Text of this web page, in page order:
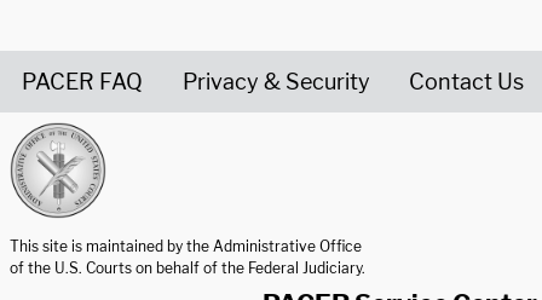
PACER FAQ Privacy & Security Contact Us
This site is maintained by the Administrative Office
of the U.S. Courts on behalf of the Federal Judiciary.